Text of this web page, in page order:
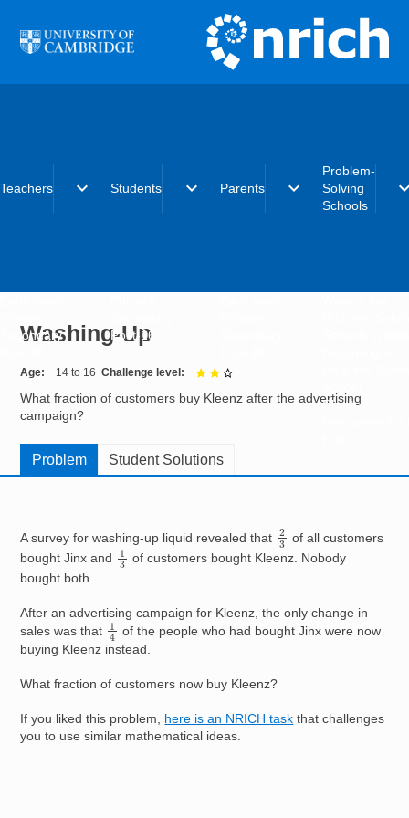
Teachers expand_more
Secondary
Students expand_more
Post-16
Parents expand_more
Problem-
Solving
Schools
Charter
Washing-Up
Age 14 to 16 Challenge level
What fraction of customers buy Kleenz after the advertising
campaign?
Problem Student Solutions
A survey for washing-up liquid revealed that
23
of all customers
bought Jinx and
1
of customers bought Kleenz. Nobody
bought both.
After an advertising campaign for Kleenz, the only change in
sales was that
14
of the people who had bought Jinx were now
buying Kleenz instead.
What fraction of customers now buy Kleenz?
If you liked this problem, here is an NRICH task that challenges
you to use similar mathematical ideas.